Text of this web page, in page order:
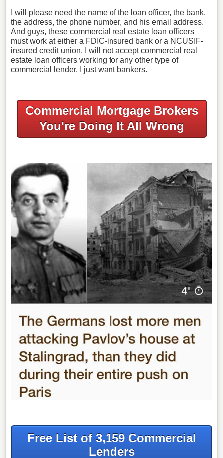
I will please need the name of the loan officer, the bank,
the address, the phone number, and his email address.
And guys, these commercial real estate loan officers
must work at either a FDIC-insured bank or a NCUSIF-
insured credit union. I will not accept commercial real
estate loan officers working for any other type of
commercial lender. I just want bankers.
Commercial Mortgage Brokers
You're Doing It All Wrong
Free List of 3,159 Commercial
Lenders